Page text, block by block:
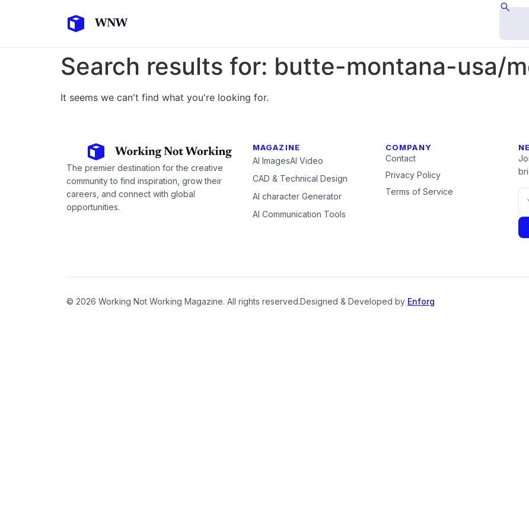
Search results for: butte-montana-usa/
It seems we can't find what you're looking for.
The premier destination for the creative
community to find inspiration, grow their
careers, and connect with global
opportunities.
MAGAZINE
AI ImagesAI Video
CAD & Technical Design
AI character Generator
AI Communication Tools
COMPANY
Contact
Privacy Policy
Terms of Service
© 2026 Working Not Working Magazine. All rights reserved.Designed & Developed by Enforg